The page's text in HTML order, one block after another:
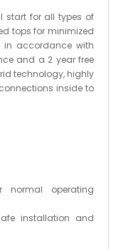
start for all types of
tops for minimized
in accordance with
and a 2 year free
technology, highly
inside to
normal operating
installation and